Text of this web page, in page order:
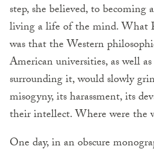
step, she believed, to becoming
living a life of the mind. What
was that the Western
American universities, as well
surrounding it, would slowly
misogyny, its harassment, its
their intellect. Where were the
One day, in an obscure